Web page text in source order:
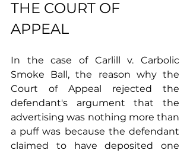
THE COURT OF
APPEAL
In the case of Carlill v. Carbolic
Smoke Ball, the reason why the
Court of Appeal rejected the
defendant's argument that the
advertising was nothing more than
a puff was because the defendant
claimed to have deposited one